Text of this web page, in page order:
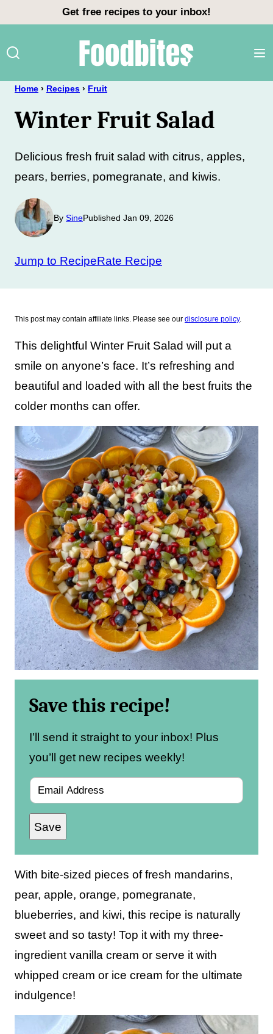
content
Get free recipes to your inbox!
Home › Recipes › Fruit
Winter Fruit Salad
Delicious fresh fruit salad with citrus, apples,
pears, berries, pomegranate, and kiwis.
By SinePublished Jan 09, 2026
Jump to RecipeRate Recipe
This post may contain affiliate links. Please see our disclosure policy.
This delightful Winter Fruit Salad will put a
smile on anyone’s face. It’s refreshing and
beautiful and loaded with all the best fruits the
colder months can offer.
Save this recipe!
I’ll send it straight to your inbox! Plus
you’ll get new recipes weekly!
m
a
l
Save
With bite-sized pieces of fresh mandarins,
pear, apple, orange, pomegranate,
blueberries, and kiwi, this recipe is naturally
sweet and so tasty! Top it with my three-
ingredient vanilla cream or serve it with
whipped cream or ice cream for the ultimate
indulgence!